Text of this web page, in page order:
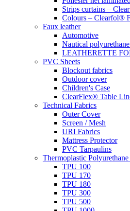
Strips curtains –
Colours – Clearfol®
Faux leather
Automotive
Nautical
LEATHERETTE
PVC Sheets
Blockout fabrics
Outdoor cover
Children's Case
ClearFlex® Table
Technical Fabrics
Outer Cover
Screen / Mesh
URI Fabrics
Mattress Protector
PVC Tarpaulins
Thermoplastic
TPU 100
TPU 170
TPU 180
TPU 300
TPU 500